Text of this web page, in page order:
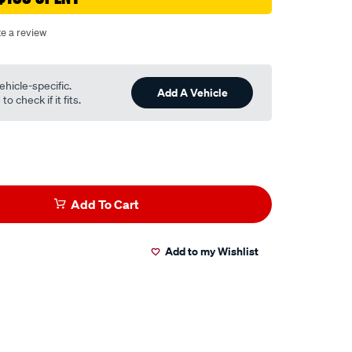
a review
specific.
check if it fits.
Add A Vehicle
Add To Cart
Add to my Wishlist